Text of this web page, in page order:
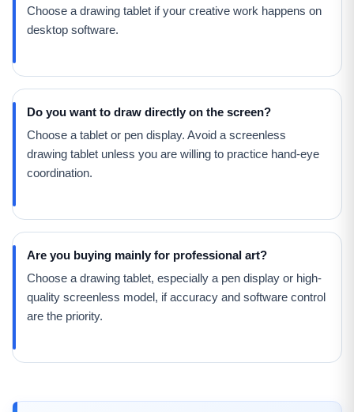
Choose a drawing tablet if your creative work happens on
desktop software.
Do you want to draw directly on the screen?
Choose a tablet or pen display. Avoid a screenless
drawing tablet unless you are willing to practice hand-eye
coordination.
Are you buying mainly for professional art?
Choose a drawing tablet, especially a pen display or high-
quality screenless model, if accuracy and software control
are the priority.